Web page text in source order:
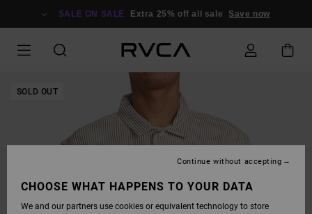
SALE ON SALE Extra 25% off all sale Save now
SOLD OUT
CHOOSE WHAT HAPPENS TO YOUR DATA
We and our partners use cookies or equivalent technology to store
Continue without accepting